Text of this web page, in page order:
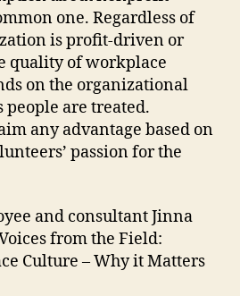
one. Regardless of
is profit-driven or
quality of workplace
on the organizational
are treated.
any advantage based on
passion for the
and consultant Jinna
from the Field:
Culture – Why it Matters